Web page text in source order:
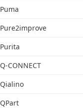
Puma
Pure2improve
Purita
Q-CONNECT
Qialino
QPart